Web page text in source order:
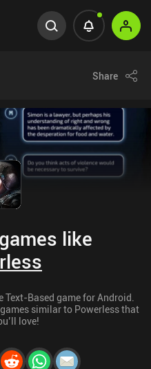
Share
like
Text-Based game for Android.
similar to Powerless that
love!